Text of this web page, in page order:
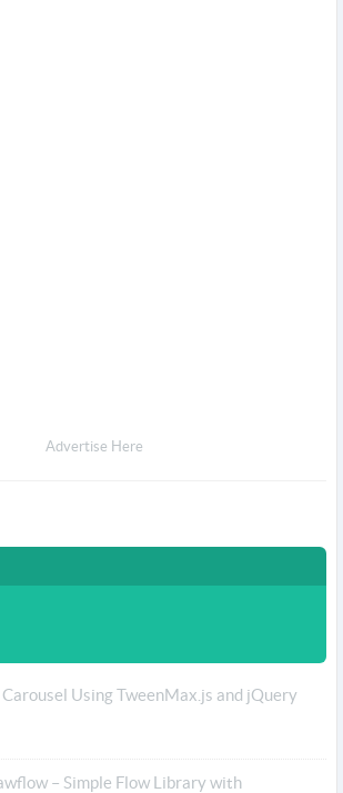
Advertise Here
Using TweenMax.js and jQuery
– Simple Flow Library with